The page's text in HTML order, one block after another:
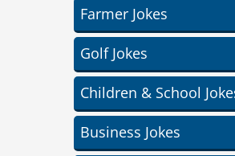
Farmer Jokes
Golf Jokes
Children & School
Business Jokes